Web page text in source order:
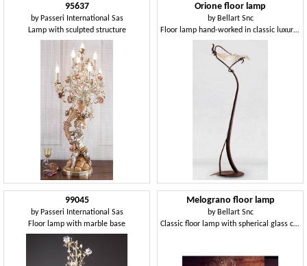
95637
by Passeri International Sas
Lamp with sculpted structure
Orione floor lamp
by Bellart Snc
Floor lamp hand-worked in classic luxury style
99045
by Passeri International Sas
Floor lamp with marble base
Melograno floor lamp
by Bellart Snc
Classic floor lamp with spherical glass crackle elements